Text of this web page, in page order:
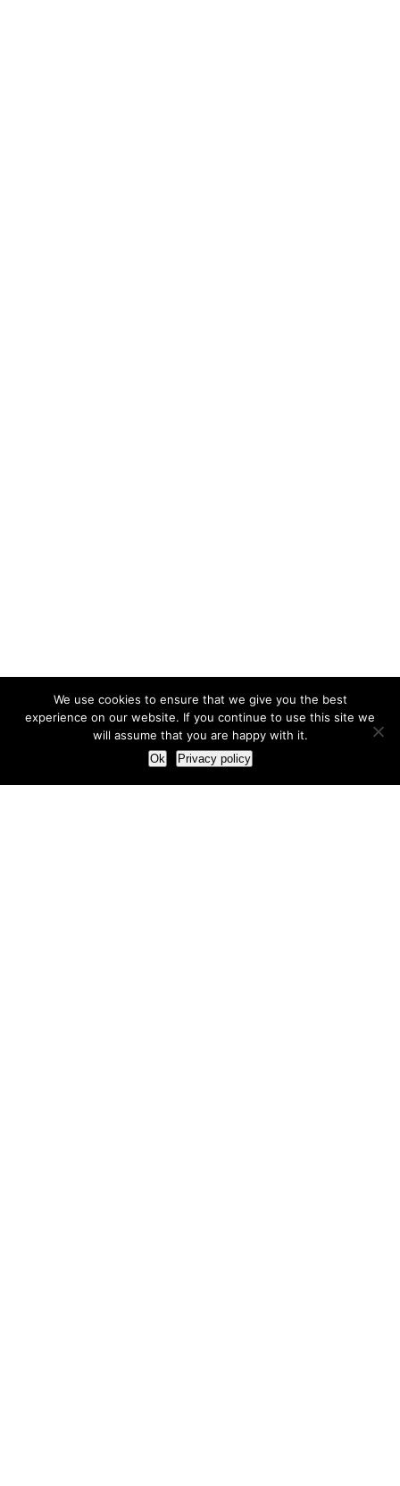
We use cookies to ensure that we give you the best
experience on our website. If you continue to use this site we
will assume that you are happy with it.
Ok Privacy policy